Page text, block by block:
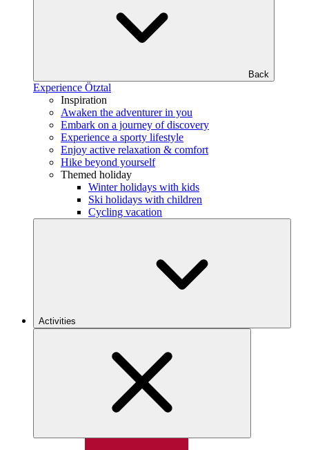
Back
Experience Ötztal
Inspiration
Awaken the adventurer in you
Embark on a journey of discovery
Experience a sporty lifestyle
Enjoy active relaxation & comfort
Hike beyond yourself
Themed holiday
Winter holidays with kids
Ski holidays with children
Cycling vacation
Activities